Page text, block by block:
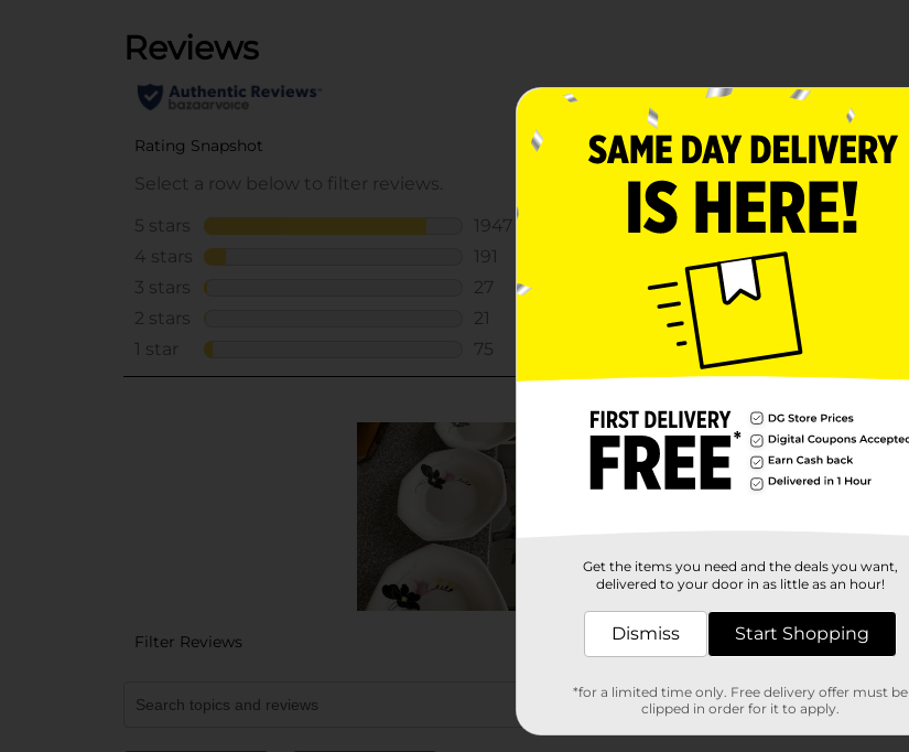
Get the items you need and the deals you want,
delivered to your door in as little as an hour!
Dismiss Start Shopping
*for a limited time only. Free delivery offer must be
clipped in order for it to apply.